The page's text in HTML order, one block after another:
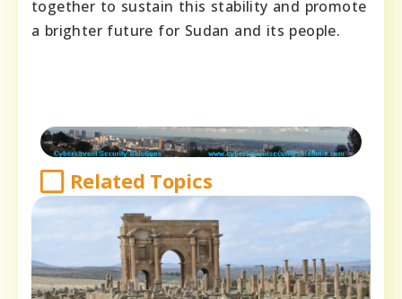
together to sustain this stability and promote
a brighter future for Sudan and its people.
Related Topics